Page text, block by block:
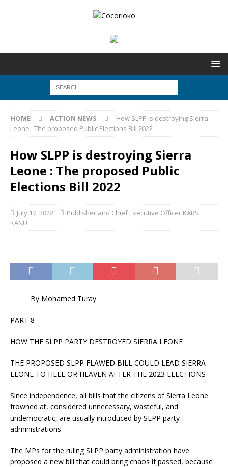
HOME ACTION NEWS
How SLPP is destroying Sierra
Leone : The proposed Public Elections Bill 2022
How SLPP is destroying Sierra
Leone : The proposed Public
Elections Bill 2022
July 17, 2022
Publisher and Chief Executive Officer KABS
KANU
By Mohamed Turay
PART 8
HOW THE SLPP PARTY DESTROYED SIERRA LEONE
THE PROPOSED SLPP FLAWED BILL COULD LEAD SIERRA
LEONE TO HELL OR HEAVEN AFTER THE 2023 ELECTIONS
Since independence, all bills that the citizens of Sierra Leone
frowned at, considered unnecessary, wasteful, and
undemocratic, are usually introduced by SLPP party
administrations.
The MPs for the ruling SLPP party administration have
proposed a new bill that could bring chaos if passed, because